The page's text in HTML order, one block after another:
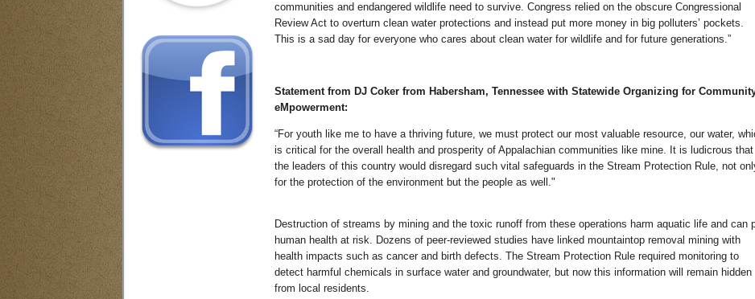
communities and endangered wildlife need to survive. Congress relied on the obscure Congressional
Review Act to overturn clean water protections and instead put more money in big polluters’ pockets.
This is a sad day for everyone who cares about clean water for wildlife and for future generations.”
Statement from DJ Coker from Habersham, Tennessee with Statewide Organizing for
eMpowerment:
“For youth like me to have a thriving future, we must protect our most valuable resource, our water,
is critical for the overall health and prosperity of Appalachian communities like mine. It is ludicrous that
the leaders of this country would disregard such vital safeguards in the Stream Protection Rule, not
for the protection of the environment but the people as well."
Destruction of streams by mining and the toxic runoff from these operations harm aquatic life and can
human health at risk. Dozens of peer-reviewed studies have linked mountaintop removal mining with
health impacts such as cancer and birth defects. The Stream Protection Rule required monitoring to
detect harmful chemicals in surface water and groundwater, but now this information will remain hidden
from local residents.